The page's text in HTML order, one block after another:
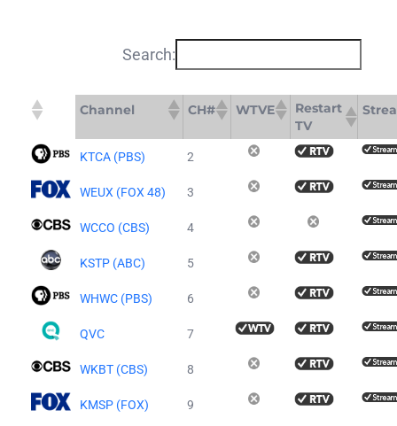
Search:
Channel CH# WTVE
Restart
TV
KTCA (PBS) 2
WEUX (FOX 48) 3
WCCO (CBS) 4
KSTP (ABC) 5
WHWC (PBS) 6
QVC 7
WKBT (CBS) 8
KMSP (FOX) 9